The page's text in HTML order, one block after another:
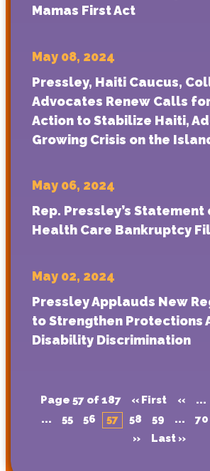
Mamas First Act
May 08, 2024
Pressley, Haiti Caucus,
Advocates Renew Calls
Action to Stabilize Haiti,
Growing Crisis on the
May 06, 2024
Rep. Pressley’s
Health Care Bankruptcy
May 02, 2024
Pressley Applauds New
to Strengthen Protections
Disability Discrimination
Page 57 of 187 « First « ...
...
55 56 57 58 59 ... 70
»
Last »